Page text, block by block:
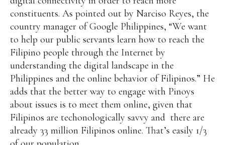
constituents. As pointed out by Narciso Reyes, the
country manager of Google Philippines, “We want
to help our public servants learn how to reach the
Filipino people through the Internet by
understanding the digital landscape in the
Philippines and the online behavior of Filipinos.” He
adds that the better way to engage with Pinoys
about issues is to meet them online, given that
Filipinos are techonologically savvy and there are
already 33 million Filipinos online. That’s easily 1/3